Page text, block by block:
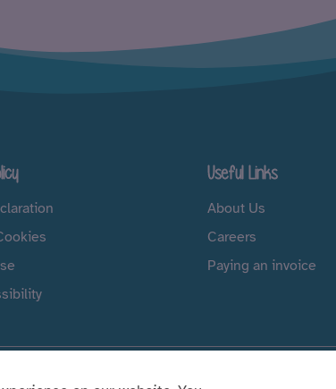
Useful Links
About Us
Careers
Paying an invoice